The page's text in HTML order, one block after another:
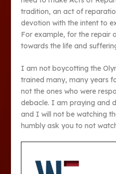
tradition, an act of
devotion with the intent to
For example, for the repair
towards the life and
I am not boycotting the
trained many, many years
not the ones who were
debacle. I am praying and
and I will not be watching
humbly ask you to not